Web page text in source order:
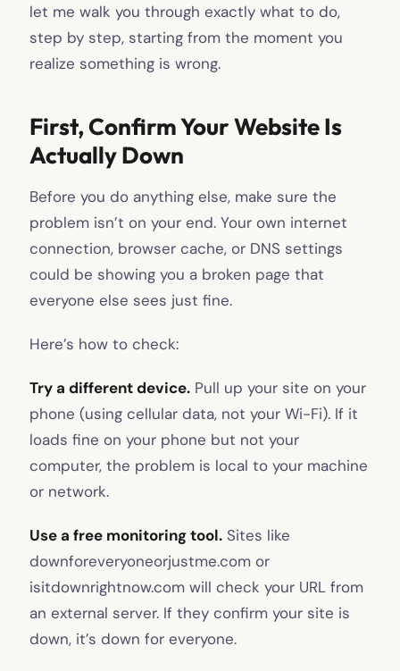
let me walk you through exactly what to do,
step by step, starting from the moment you
realize something is wrong.
First, Confirm Your Website Is
Actually Down
Before you do anything else, make sure the
problem isn’t on your end. Your own internet
connection, browser cache, or DNS settings
could be showing you a broken page that
everyone else sees just fine.
Here’s how to check:
Try a different device.Pull up your site on your
phone (using cellular data, not your Wi-Fi). If it
loads fine on your phone but not your
computer, the problem is local to your machine
or network.
Use a free monitoring tool.Sites like
downforeveryoneorjustme.com or
isitdownrightnow.com will check your URL from
an external server. If they confirm your site is
down, it’s down for everyone.